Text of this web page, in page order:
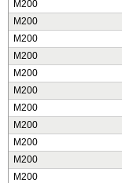
M200
M200
M200
M200
M200
M200
M200
M200
M200
M200
M200